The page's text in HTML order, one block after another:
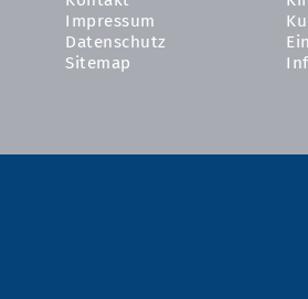
Impressum
Datenschutz
Sitemap